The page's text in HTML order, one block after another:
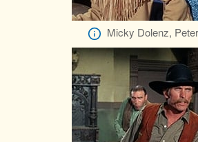
Micky Dolenz,